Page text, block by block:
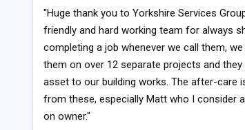
"Huge thank you to Yorkshire Services
friendly and hard working team for always
completing a job whenever we call them,
them on over 12 separate projects and they
asset to our building works. The after-care
from these, especially Matt who I consider
on owner."